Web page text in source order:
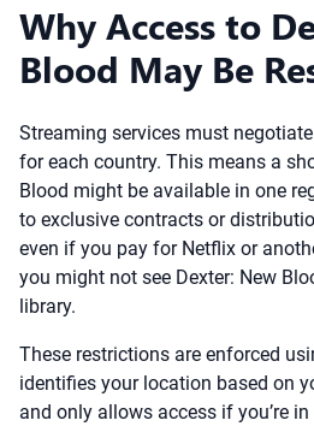
Why Access to
Blood May Be
Streaming services must
for each country. This means a
Blood might be available in one
to exclusive contracts or
even if you pay for Netflix or
you might not see Dexter: New
library.
These restrictions are enforced
identifies your location based on
and only allows access if you’re